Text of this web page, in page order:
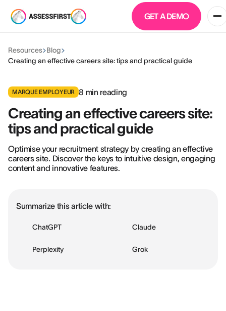
GET A DEMO
Resources Blog
Creating an effective careers site: tips and practical guide
MARQUE EMPLOYEUR 8 min reading
Creating an effective careers site:
tips and practical guide
Optimise your recruitment strategy by creating an effective
careers site. Discover the keys to intuitive design, engaging
content and innovative features.
Summarize this article with:
ChatGPT Claude
Perplexity Grok